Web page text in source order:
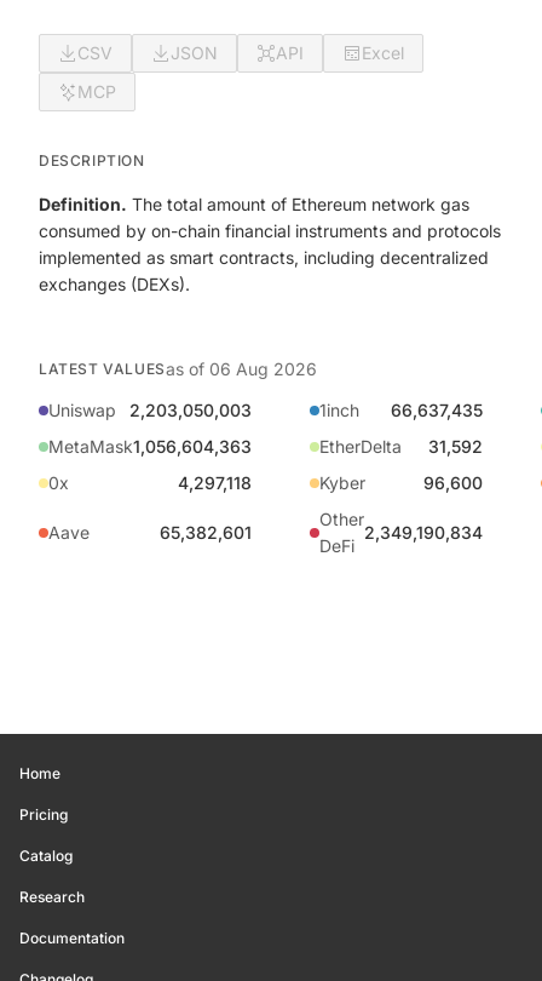
CSV JSON API
Excel
MCP
DESCRIPTION
Definition. The total amount of Ethereum network gas
consumed by on-chain financial instruments and protocols
implemented as smart contracts, including decentralized
exchanges (DEXs).
LATEST VALUESas of 06 Aug 2026
Uniswap
2,203,050,003 1inch
66,637,435
MetaMask1,056,604,363 EtherDelta
31,592
0x
4,297,118 Kyber 96,600
Aave 65,382,601
Other
DeFi
2,349,190,834
Home
Pricing
Catalog
Research
Documentation